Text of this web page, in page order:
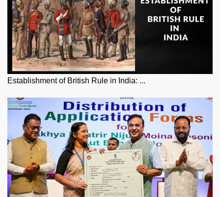
Establishment of British Rule in India: ...